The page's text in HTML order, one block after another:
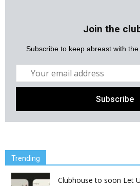
Join the
Subscribe to keep abreast with
Trending
Clubhouse to soon Let